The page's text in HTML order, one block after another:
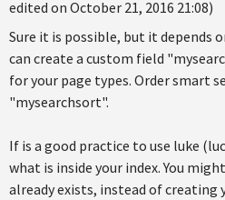
edited on October 21, 2016 21:08)
Sure it is possible, but it depends
can create a custom field
for your page types. Order smart
"mysearchsort".
If is a good practice to use luke
what is inside your index. You
already exists, instead of creating